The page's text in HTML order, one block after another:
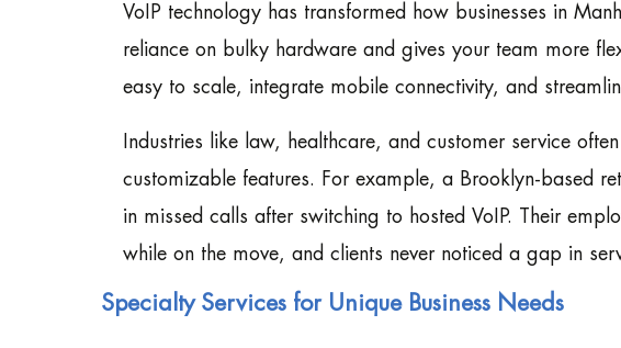
VoIP technology has transformed how businesses in
reliance on bulky hardware and gives your team more
easy to scale, integrate mobile connectivity, and
Industries like law, healthcare, and customer service
customizable features. For example, a Brooklyn-based
in missed calls after switching to hosted VoIP. Their
while on the move, and clients never noticed a gap in
Specialty Services for Unique Business Needs